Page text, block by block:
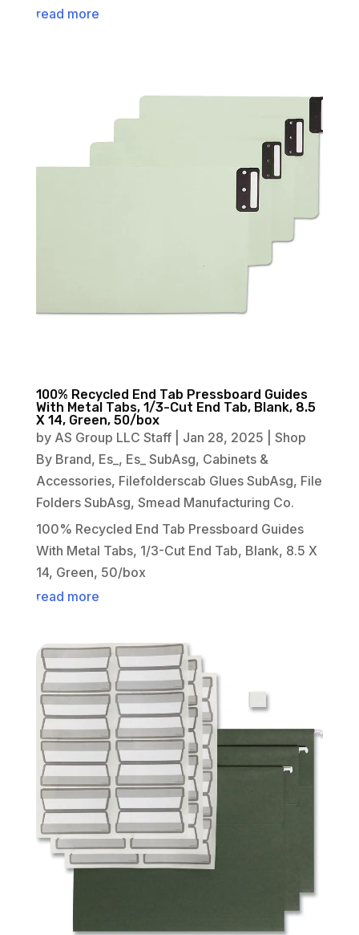
read more
100% Recycled End Tab Pressboard Guides
With Metal Tabs, 1/3-Cut End Tab, Blank, 8.5
X 14, Green, 50/box
by AS Group LLC Staff| Jan 28, 2025
Shop
By Brand, Es_ , Es_ SubAsg, Cabinets &
Accessories, Filefolderscab Glues SubAsg, File
Folders SubAsg, Smead Manufacturing Co.
100% Recycled End Tab Pressboard Guides
With Metal Tabs, 1/3-Cut End Tab, Blank, 8.5 X
14, Green, 50/box
read more